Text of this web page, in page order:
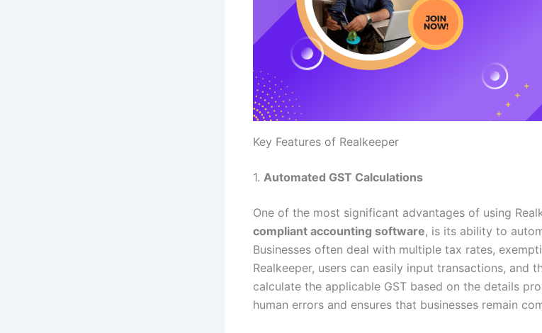
Key Features of Realkeeper
1. Automated GST Calculations
One of the most significant advantages of using
compliant accounting software, is its ability to
Businesses often deal with multiple tax rates,
Realkeeper, users can easily input transactions, and
calculate the applicable GST based on the details
human errors and ensures that businesses remain